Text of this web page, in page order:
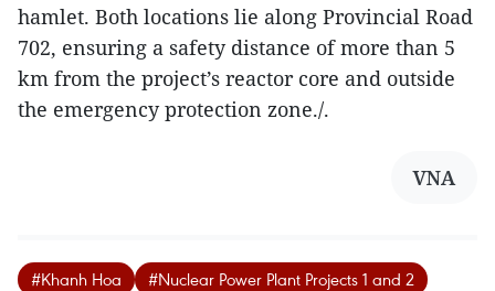
hamlet. Both locations lie along Provincial Road
702, ensuring a safety distance of more than 5
km from the project’s reactor core and outside
the emergency protection zone./.
VNA
#Khanh Hoa
#Nuclear Power Plant Projects 1 and 2